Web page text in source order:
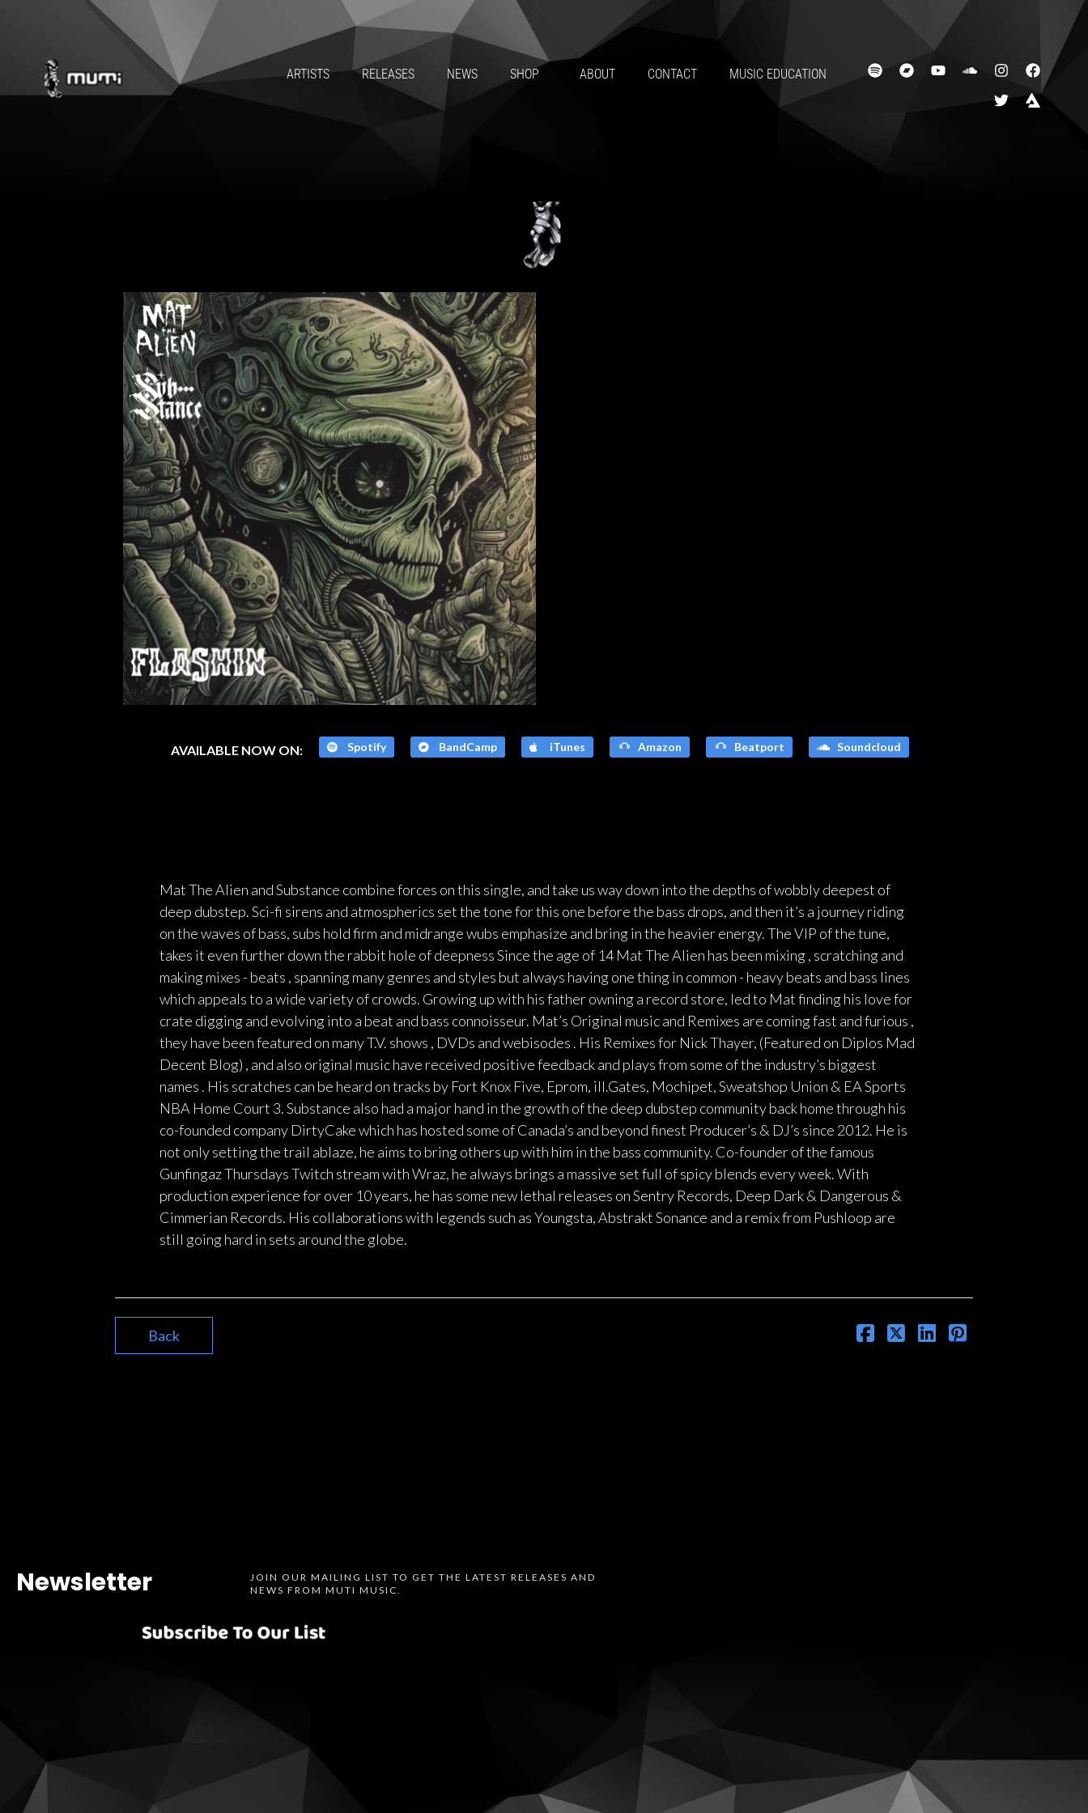
ARTISTS RELEASES NEWS SHOP ABOUT CONTACT MUSIC EDUCATION
MAT THE ALIEN & SUBSTANCE – FLASHIN
MAT THE ALIEN, SUBSTANCE
AVAILABLE NOW ON: Spotify BandCamp iTunes Amazon Beatport Soundcloud
Mat The Alien and Substance combine forces on this single, and take us way down into the depths of wobbly deepest of
deep dubstep. Sci-fi sirens and atmospherics set the tone for this one before the bass drops, and then it’s a journey riding
on the waves of bass, subs hold firm and midrange wubs emphasize and bring in the heavier energy. The VIP of the tune,
takes it even further down the rabbit hole of deepness Since the age of 14 Mat The Alien has been mixing , scratching and
making mixes - beats , spanning many genres and styles but always having one thing in common - heavy beats and bass lines
which appeals to a wide variety of crowds. Growing up with his father owning a record store, led to Mat finding his love for
crate digging and evolving into a beat and bass connoisseur. Mat’s Original music and Remixes are coming fast and furious ,
they have been featured on many T.V. shows , DVDs and webisodes . His Remixes for Nick Thayer, (Featured on Diplos Mad
Decent Blog) , and also original music have received positive feedback and plays from some of the industry’s biggest
names . His scratches can be heard on tracks by Fort Knox Five, Eprom, ill.Gates, Mochipet, Sweatshop Union & EA Sports
NBA Home Court 3. Substance also had a major hand in the growth of the deep dubstep community back home through his
co-founded company DirtyCake which has hosted some of Canada’s and beyond finest Producer’s & DJ’s since 2012. He is
not only setting the trail ablaze, he aims to bring others up with him in the bass community. Co-founder of the famous
Gunfingaz Thursdays Twitch stream with Wraz, he always brings a massive set full of spicy blends every week. With
production experience for over 10 years, he has some new lethal releases on Sentry Records, Deep Dark & Dangerous &
Cimmerian Records. His collaborations with legends such as Youngsta, Abstrakt Sonance and a remix from Pushloop are
still going hard in sets around the globe.
Back
Newsletter
JOIN OUR MAILING LIST TO GET THE LATEST RELEASES AND
NEWS FROM MUTI MUSIC.
Twitter